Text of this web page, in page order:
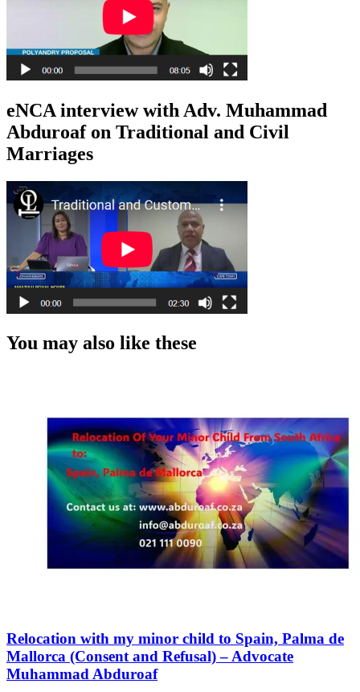
eNCA interview with Adv. Muhammad
Abduroaf on Traditional and Civil
Marriages
You may also like these
Relocation with my minor child to Spain, Palma de
Mallorca (Consent and Refusal) – Advocate
Muhammad Abduroaf